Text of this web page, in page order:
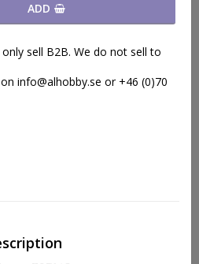
ADD
sell B2B. We do not sell to
info@alhobby.se or +46 (0)70